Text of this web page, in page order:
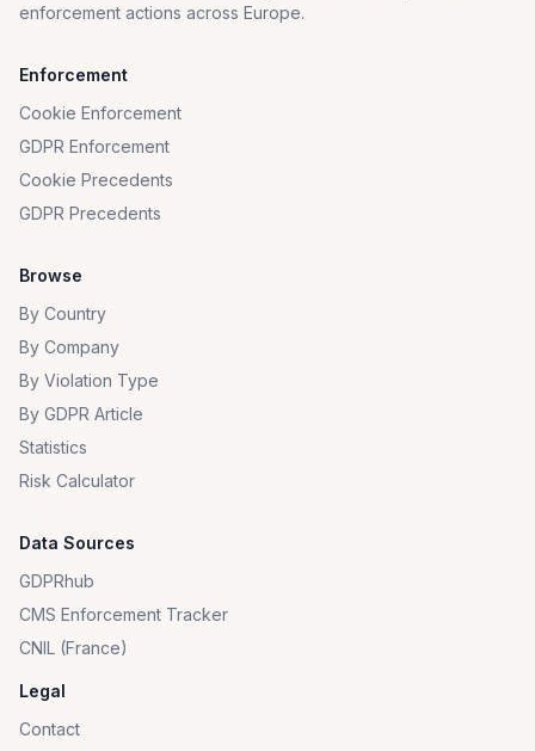
enforcement actions across Europe.
Enforcement
Cookie Enforcement
GDPR Enforcement
Cookie Precedents
GDPR Precedents
Browse
By Country
By Company
By Violation Type
By GDPR Article
Statistics
Risk Calculator
Data Sources
GDPRhub
CMS Enforcement Tracker
CNIL (France)
Legal
Contact